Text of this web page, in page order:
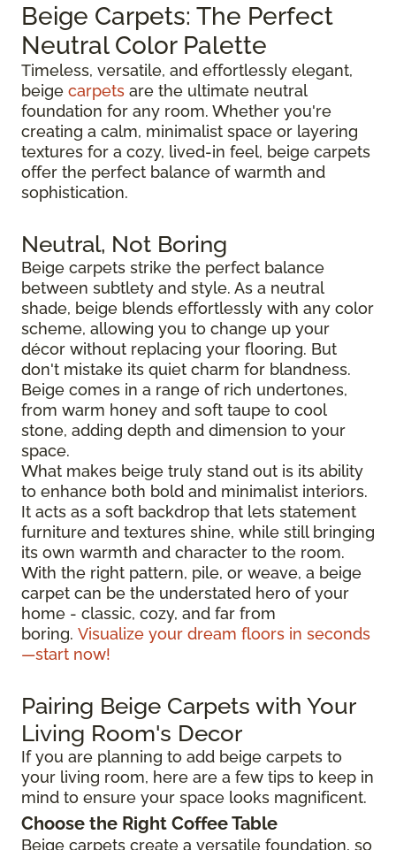
Beige Carpets: The Perfect
Neutral Color Palette
Timeless, versatile, and effortlessly elegant,
beige carpets are the ultimate neutral
foundation for any room. Whether you're
creating a calm, minimalist space or layering
textures for a cozy, lived-in feel, beige carpets
offer the perfect balance of warmth and
sophistication.
Neutral, Not Boring
Beige carpets strike the perfect balance
between subtlety and style. As a neutral
shade, beige blends effortlessly with any color
scheme, allowing you to change up your
décor without replacing your flooring. But
don't mistake its quiet charm for blandness.
Beige comes in a range of rich undertones,
from warm honey and soft taupe to cool
stone, adding depth and dimension to your
space.
What makes beige truly stand out is its ability
to enhance both bold and minimalist interiors.
It acts as a soft backdrop that lets statement
furniture and textures shine, while still bringing
its own warmth and character to the room.
With the right pattern, pile, or weave, a beige
carpet can be the understated hero of your
home - classic, cozy, and far from
boring. Visualize your dream floors in seconds
—start now!
Pairing Beige Carpets with Your
Living Room's Decor
If you are planning to add beige carpets to
your living room, here are a few tips to keep in
mind to ensure your space looks magnificent.
Choose the Right Coffee Table
Beige carpets create a versatile foundation, so